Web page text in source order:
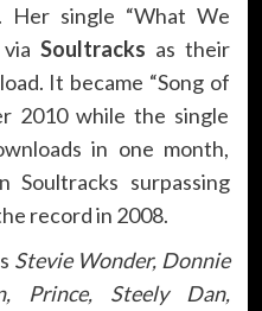
Her single “What We
Soultracks as their
It became “Song of
2010 while the single
in one month,
surpassing
record in 2008.
Stevie Wonder, Donnie
Prince, Steely Dan,